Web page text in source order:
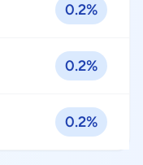
0.2%
0.2%
0.2%